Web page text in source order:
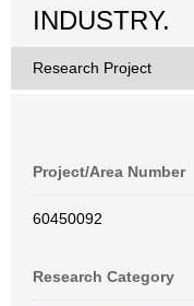
INDUSTRY.
Research Project
Project/Area Number
60450092
Research Category